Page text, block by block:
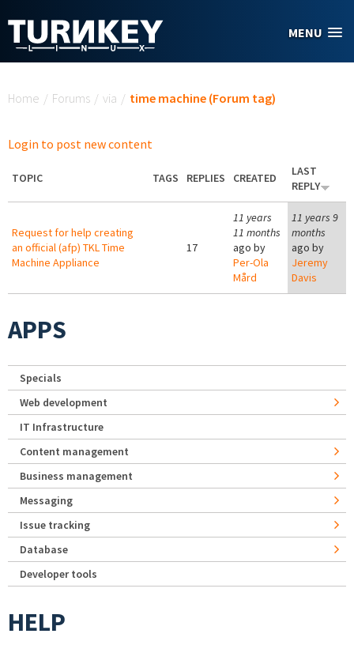
MENU
Home / Forums / via / time machine (Forum tag)
Login to post new content
TOPIC TAGS REPLIES CREATED
LAST
REPLY
Request for help creating
an official (afp) TKL Time
Machine Appliance
17
11 years
11 months
ago by
Per-Ola
Mård
11 years 9
months
ago by
Jeremy
Davis
APPS
Specials
Web development
IT Infrastructure
Content management
Business management
Messaging
Issue tracking
Database
Developer tools
HELP